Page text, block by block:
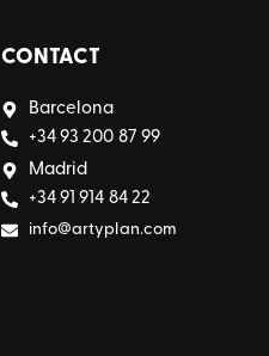
CONTACT
Barcelona
+34 93 200 87 99
Madrid
+34 91 914 84 22
info@artyplan.com